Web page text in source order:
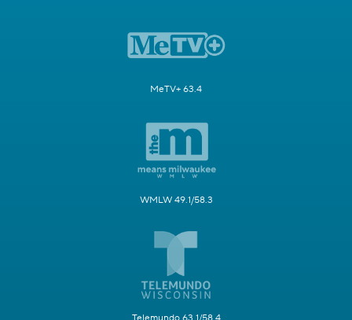
MeTV+ 63.4
WMLW 49.1/58.3